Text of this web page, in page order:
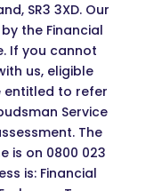
SR3 3XD. Our
the Financial
If you cannot
us, eligible
entitled to refer
Service
The
is on 0800 023
is: Financial